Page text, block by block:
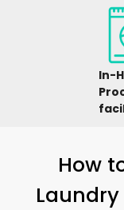
In-
How
Laundry